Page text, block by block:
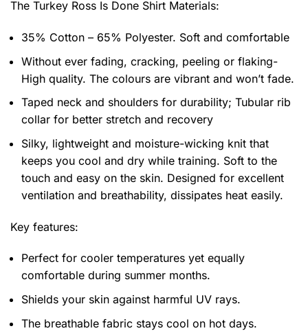
The Turkey Ross Is Done Shirt Materials:
35% Cotton – 65% Polyester. Soft and comfortable
Without ever fading, cracking, peeling or flaking-
High quality. The colours are vibrant and won’t fade.
Taped neck and shoulders for durability; Tubular rib
collar for better stretch and recovery
Silky, lightweight and moisture-wicking knit that
keeps you cool and dry while training. Soft to the
touch and easy on the skin. Designed for excellent
ventilation and breathability, dissipates heat easily.
Key features:
Perfect for cooler temperatures yet equally
comfortable during summer months.
Shields your skin against harmful UV rays.
The breathable fabric stays cool on hot days.